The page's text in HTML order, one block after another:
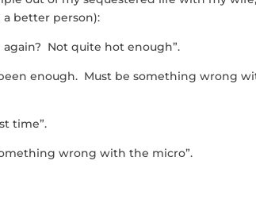
better person):
again? Not quite hot enough”.
enough. Must be something wrong
time”.
wrong with the micro”.